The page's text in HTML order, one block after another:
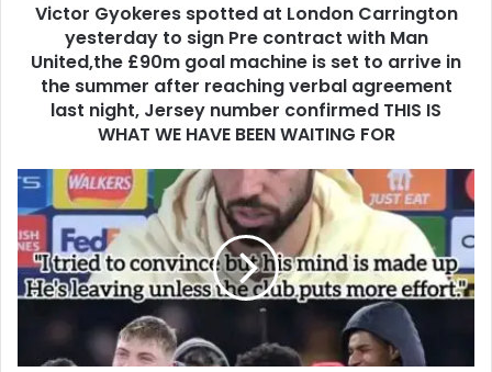
Victor Gyokeres spotted at London Carrington
yesterday to sign Pre contract with Man
United,the £90m goal machine is set to arrive in
the summer after reaching verbal agreement
last night, Jersey number confirmed THIS IS
WHAT WE HAVE BEEN WAITING FOR